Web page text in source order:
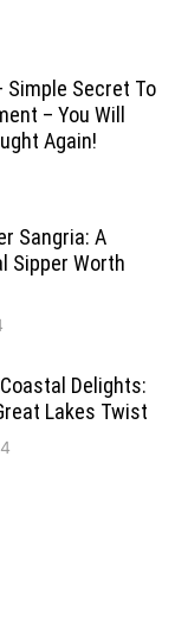
Simple Secret To
– You Will
Again!
Sangria: A
Sipper Worth
Delights:
Lakes Twist